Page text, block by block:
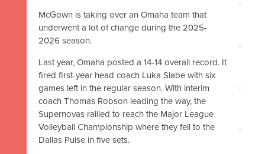
McGown is taking over an Omaha team that
underwent a lot of change during the 2025-
2026 season.
Last year, Omaha posted a 14-14 overall record. It
fired first-year head coach Luka Slabe with six
games left in the regular season. With interim
coach Thomas Robson leading the way, the
Supernovas rallied to reach the Major League
Volleyball Championship where they fell to the
Dallas Pulse in five sets.